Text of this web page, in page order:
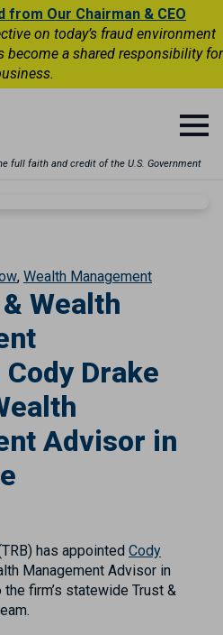
from Our Chairman & CEO
on today’s fraud environment
become a shared responsibility for
full faith and credit of the U.S. Government
Wealth Management
Wealth
Drake
Advisor in
has appointed Cody
Management Advisor in
firm’s statewide Trust &